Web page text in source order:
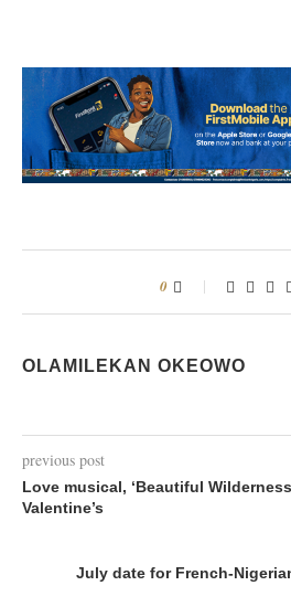
0
OLAMILEKAN OKEOWO
previous post
Love musical, ‘Beautiful
Valentine’s
July date for French-